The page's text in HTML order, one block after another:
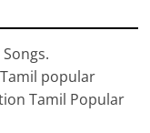
popular
Tamil Popular